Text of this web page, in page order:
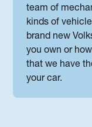
team of
kinds of
brand new
you own or
that we have
your car.